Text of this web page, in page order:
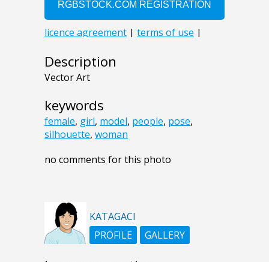
Description
Vector Art
keywords
female, girl, model, people, pose,
silhouette, woman
no comments for this photo
KATAGACI
PROFILE
GALLERY